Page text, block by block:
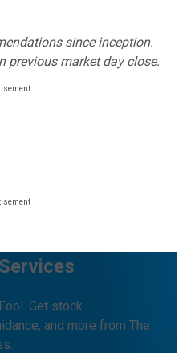
since inception.
previous market day close.
Get stock
and more from The